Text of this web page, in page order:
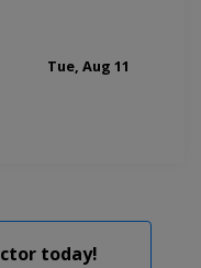
Tue, Aug 11
today!